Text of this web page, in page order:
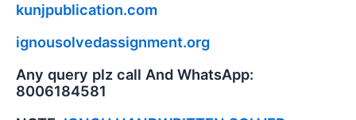
kunjpublication.com
ignousolvedassignment.org
Any query plz call And WhatsApp:
8006184581